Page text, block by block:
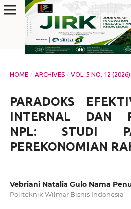
HOME / ARCHIVES / VOL. 5 NO. 12
PARADOKS
INTERNAL DAN
NPL: STUDI
PEREKONOMIAN
Vebriani Natalia Gulo Nama
Politeknik Wilmar Bisnis Indonesia